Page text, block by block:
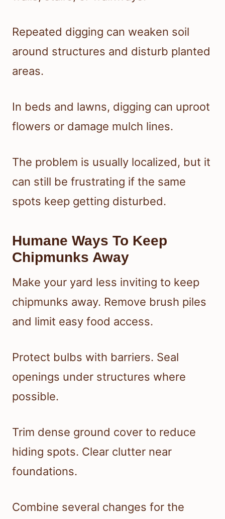
Repeated digging can weaken soil
around structures and disturb planted
areas.
In beds and lawns, digging can uproot
flowers or damage mulch lines.
The problem is usually localized, but it
can still be frustrating if the same
spots keep getting disturbed.
Humane Ways To Keep
Chipmunks Away
Make your yard less inviting to keep
chipmunks away. Remove brush piles
and limit easy food access.
Protect bulbs with barriers. Seal
openings under structures where
possible.
Trim dense ground cover to reduce
hiding spots. Clear clutter near
foundations.
Combine several changes for the